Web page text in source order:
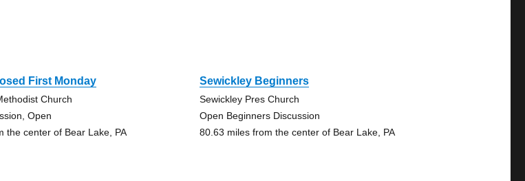
First Monday
Church
Open
the center of Bear Lake, PA
Sewickley Beginners
Sewickley Pres Church
Open Beginners Discussion
80.63 miles from the center of Bear Lake, PA